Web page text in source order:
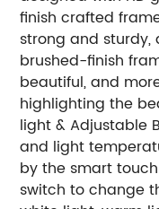
finish crafted
strong and
brushed-finish
beautiful, and
highlighting the
light & Adjustable
and light
by the smart
switch to change